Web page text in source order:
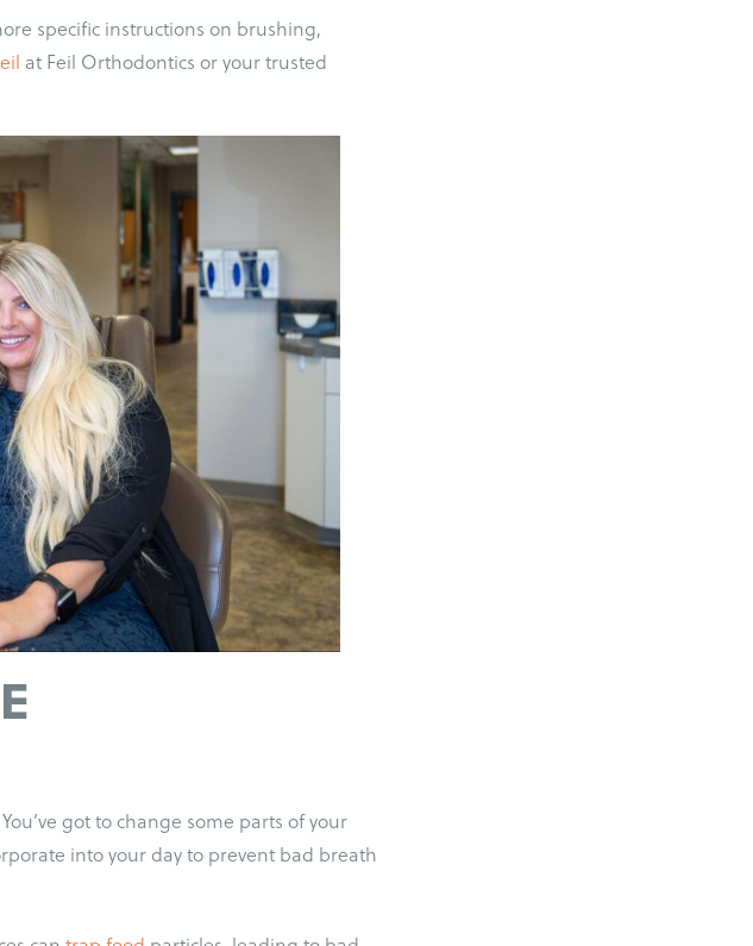
specific instructions on brushing,
at Feil Orthodontics or your trusted
got to change some parts of your
into your day to prevent bad breath